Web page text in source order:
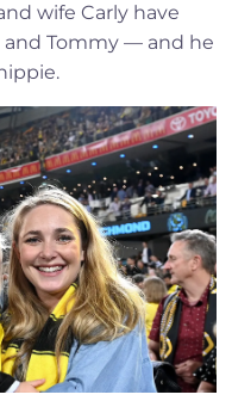
wife Carly have
Tommy — and he